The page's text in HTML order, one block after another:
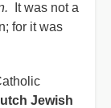
It was not a
for it was
Jewish